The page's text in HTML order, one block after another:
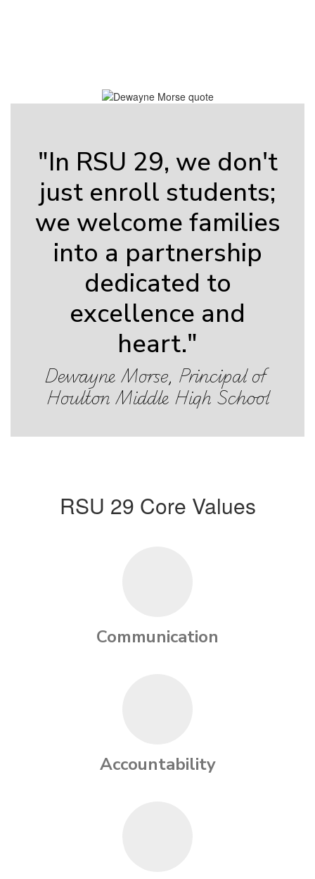
and
navigate."In RSU 29, we don't
just enroll students;
we welcome families
into a partnership
dedicated to
excellence and
heart."
Dewayne Morse, Principal of
Houlton Middle High School
RSU 29 Core Values
Communication
Accountability